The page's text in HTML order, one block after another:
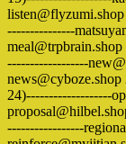
---------------
------------------
24)-------------------
-----------------